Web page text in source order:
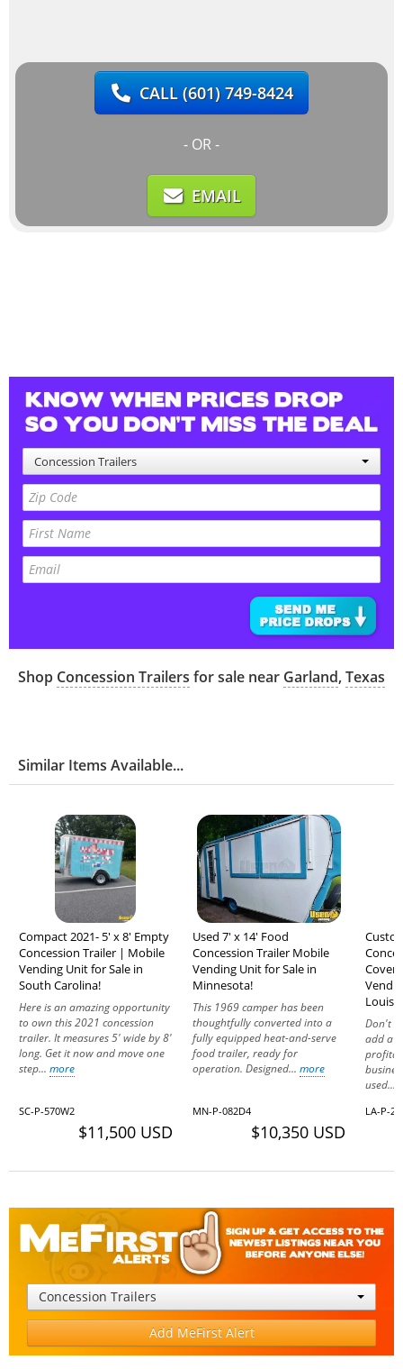
CALL(601) 749-8424
- OR -
EMAIL
Concession Trailers
Shop Concession Trailers for sale near Garland, Texas
Similar Items Available...
Compact 2021- 5' x 8' Empty
Concession Trailer | Mobile
Vending Unit for Sale in
South Carolina!
Here is an amazing opportunity
to own this 2021 concession
trailer. It measures 5' wide by 8'
long. Get it now and move one
step... more
SC-P-570W2
$11,500 USD
Used 7' x 14' Food
Concession Trailer Mobile
Vending Unit for Sale in
Minnesota!
This 1969 camper has been
thoughtfully converted into a
fully equipped heat-and-serve
food trailer, ready for
operation. Designed... more
MN-P-082D4
$10,350 USD
Don't
add a
used...
LA-P-
Concession Trailers
Add MeFirst Alert